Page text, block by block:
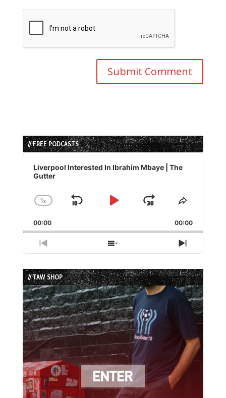
// FREE PODCASTS
Audio
Player
Liverpool Interested In Ibrahim Mbaye | The
Gutter
Change
Rate
1x
Skip
Play
Jump
Forward
Share
Episode
00:00 00:00
Previous
Episode
Show
Episodes
List
Next
Episode
// TAW SHOP